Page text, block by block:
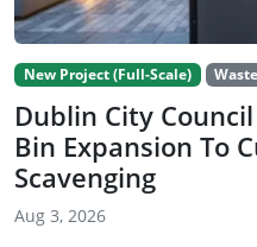
New Project (Full-Scale) Waste
Dublin City
Bin Expansion To
Scavenging
Aug 3, 2026